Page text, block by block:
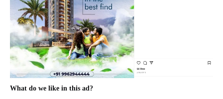
What do we like in this ad?